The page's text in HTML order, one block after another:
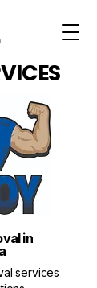
in
services